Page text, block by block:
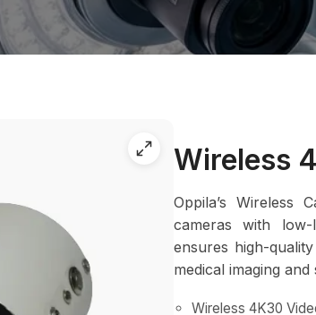
Wireless
Oppila’s Wireless
cameras with low-
ensures high-
medical imaging
Wireless 4K30